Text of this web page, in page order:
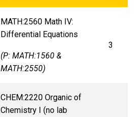
MATH:2560 Math IV:
Differential Equations
(P: MATH:1560 &
MATH:2550)
3
CHEM:2220 Organic of
Chemistry I (no lab